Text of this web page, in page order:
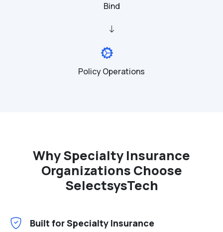
Bind
Policy Operations
Why Specialty Insurance
Organizations Choose
SelectsysTech
Built for Specialty Insurance